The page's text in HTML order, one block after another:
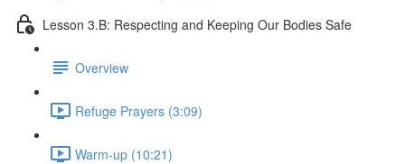
Lesson 3.B: Respecting and Keeping Our Bodies Safe
Overview
Refuge Prayers (3:09)
Warm-up (10:21)